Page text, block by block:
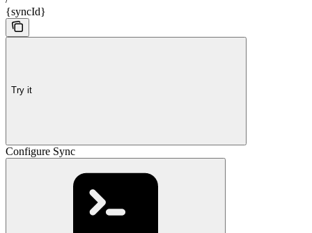
{syncId}
Try it
Configure Sync